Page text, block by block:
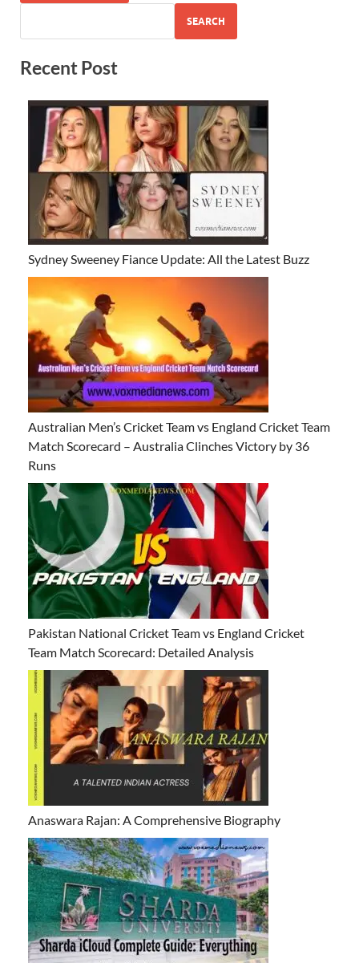
SEARCH
Recent Post
Sydney Sweeney Fiance Update: All the Latest Buzz
Australian Men’s Cricket Team vs England Cricket Team
Match Scorecard – Australia Clinches Victory by 36
Runs
Pakistan National Cricket Team vs England Cricket
Team Match Scorecard: Detailed Analysis
Anaswara Rajan: A Comprehensive Biography